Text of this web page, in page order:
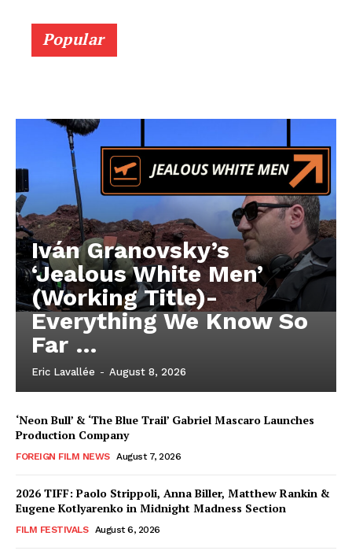
Popular
Iván Granovsky’s
‘Jealous White Men’
(Working Title)-
Everything We Know So
Far …
Eric Lavallée - August 8, 2026
‘Neon Bull’ & ‘The Blue Trail’ Gabriel Mascaro Launches
Production Company
FOREIGN FILM NEWS August 7, 2026
2026 TIFF: Paolo Strippoli, Anna Biller, Matthew Rankin &
Eugene Kotlyarenko in Midnight Madness Section
FILM FESTIVALS August 6, 2026